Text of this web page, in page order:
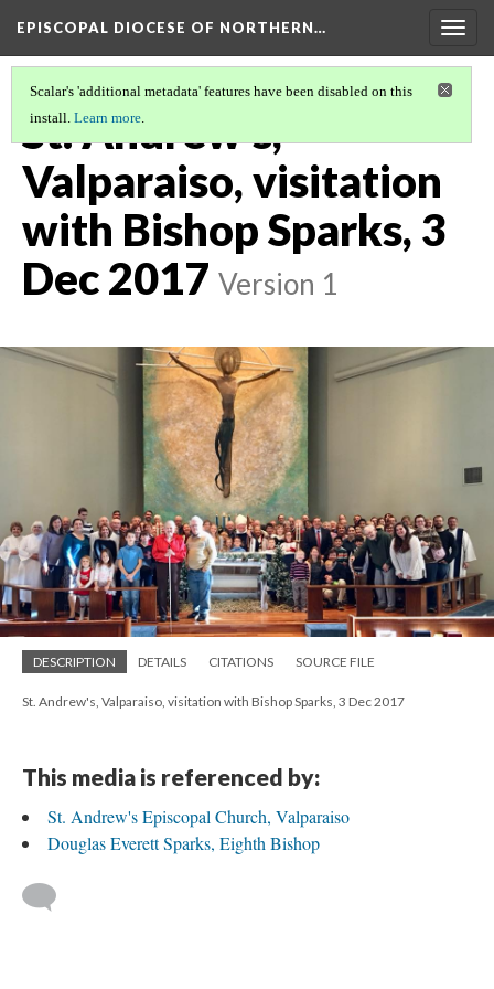
EPISCOPAL DIOCESE OF NORTHERN…
Scalar's 'additional metadata' features have been disabled on this
install. Learn more.
St. Andrew's,
Valparaiso, visitation
with Bishop Sparks, 3
Dec 2017 Version 1
DESCRIPTION DETAILS CITATIONS SOURCE FILE
St. Andrew's, Valparaiso, visitation with Bishop Sparks, 3 Dec 2017
This media is referenced by:
St. Andrew's Episcopal Church, Valparaiso
Douglas Everett Sparks, Eighth Bishop